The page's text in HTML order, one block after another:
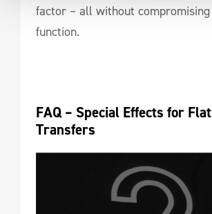
factor – all without
function.
FAQ – Special Effects for
Transfers